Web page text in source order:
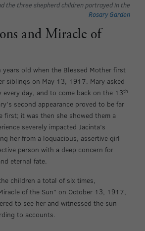
the three shepherd children portrayed in the
Rosary Garden
and Miracle of
years old when the Blessed Mother first
siblings on May 13, 1917. Mary asked
every day, and to come back on the 13th
second appearance proved to be far
first; it was then she showed them a
severely impacted Jacinta’s
her from a loquacious, assertive girl
person with a deep concern for
eternal fate.
children a total of six times,
of the Sun” on October 13, 1917,
to see her and witnessed the sun
to accounts.